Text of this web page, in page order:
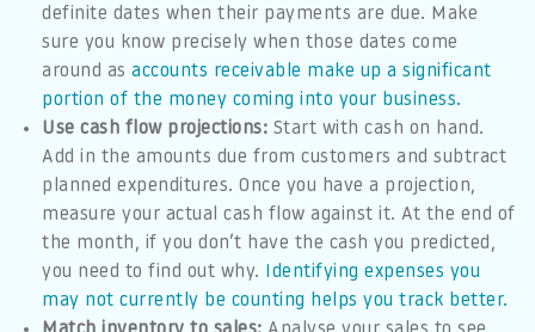
definite dates when their payments are due. Make
sure you know precisely when those dates come
around as accounts receivable make up a significant
portion of the money coming into your business.
Use cash flow projections: Start with cash on hand.
Add in the amounts due from customers and subtract
planned expenditures. Once you have a projection,
measure your actual cash flow against it. At the end of
the month, if you don’t have the cash you predicted,
you need to find out why. Identifying expenses you
may not currently be counting helps you track better.